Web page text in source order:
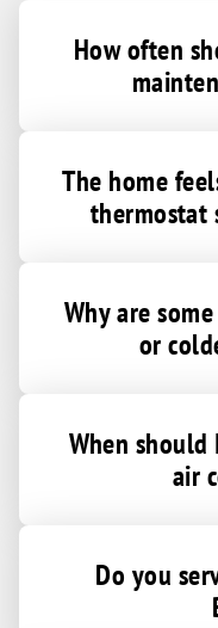
How often
The home
thermostat
Why are
or
When
air
Do you